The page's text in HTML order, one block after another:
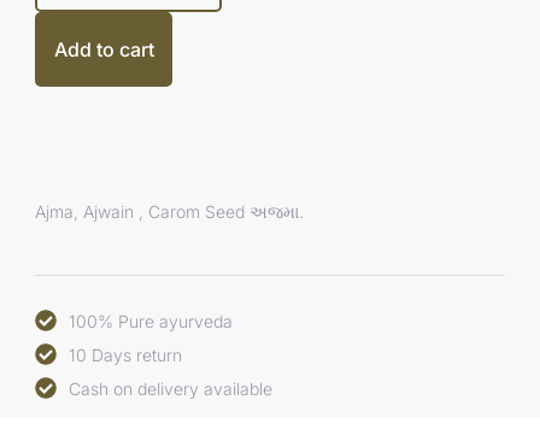
Add to cart
Ajma, Ajwain , Carom Seed અજમા.
100% Pure ayurveda
10 Days return
Cash on delivery available